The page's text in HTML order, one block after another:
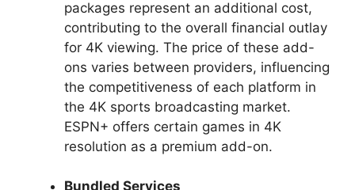
packages represent an additional cost,
contributing to the overall financial outlay
for 4K viewing. The price of these add-
ons varies between providers, influencing
the competitiveness of each platform in
the 4K sports broadcasting market.
ESPN+ offers certain games in 4K
resolution as a premium add-on.
Bundled Services